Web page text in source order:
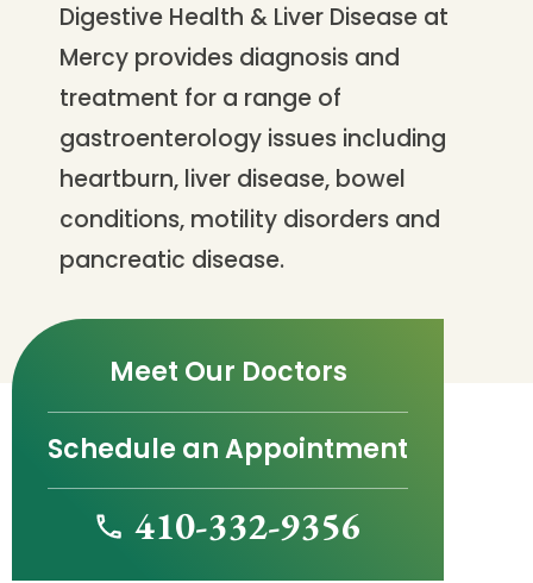
Digestive Health & Liver Disease at
Mercy provides diagnosis and
treatment for a range of
gastroenterology issues including
heartburn, liver disease, bowel
conditions, motility disorders and
pancreatic disease.
Meet Our Doctors
Schedule an Appointment
410-332-9356